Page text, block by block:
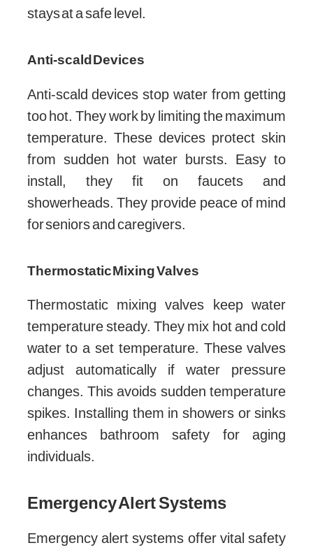
stays at a safe level.
Anti-scald Devices
Anti-scald devices stop water from getting
too hot. They work by limiting the maximum
temperature. These devices protect skin
from sudden hot water bursts. Easy to
install, they fit on faucets and
showerheads. They provide peace of mind
for seniors and caregivers.
Thermostatic Mixing Valves
Thermostatic mixing valves keep water
temperature steady. They mix hot and cold
water to a set temperature. These valves
adjust automatically if water pressure
changes. This avoids sudden temperature
spikes. Installing them in showers or sinks
enhances bathroom safety for aging
individuals.
Emergency Alert Systems
Emergency alert systems offer vital safety